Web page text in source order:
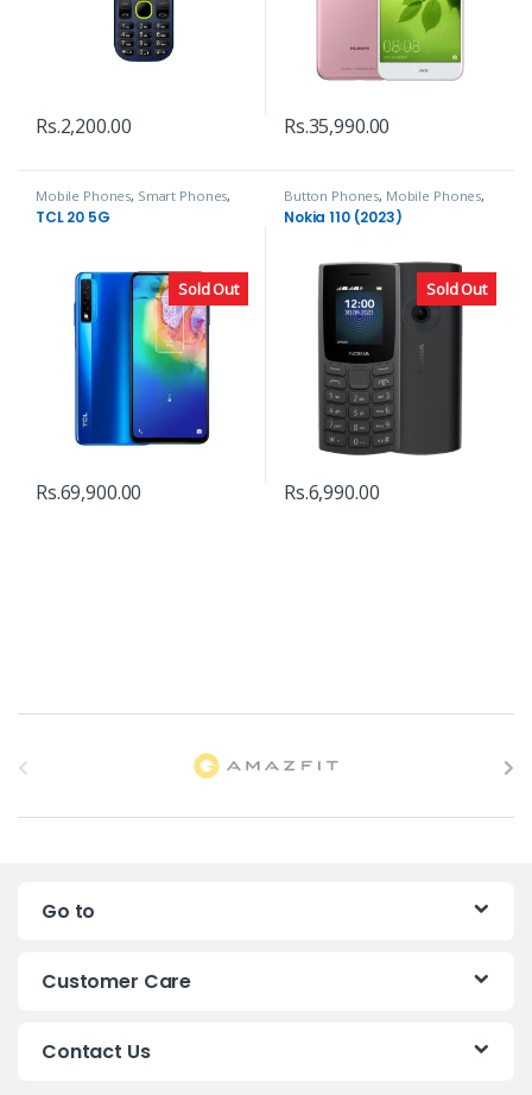
Rs.2,200.00 Rs.35,990.00
Sold Out
Mobile Phones, Smart Phones,
TCL
TCL 20 5G
Rs.69,900.00
Sold Out
Button Phones, Mobile Phones,
Nokia
Nokia 110 (2023)
Rs.6,990.00
a
Go to
Customer Care
Contact Us